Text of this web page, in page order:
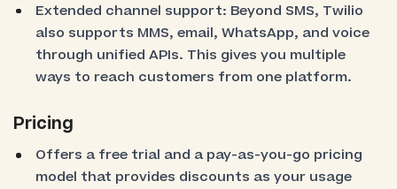
Extended channel support: Beyond SMS, Twilio
also supports MMS, email, WhatsApp, and voice
through unified APIs. This gives you multiple
ways to reach customers from one platform.
Pricing
Offers a free trial and a pay-as-you-go pricing
model that provides discounts as your usage